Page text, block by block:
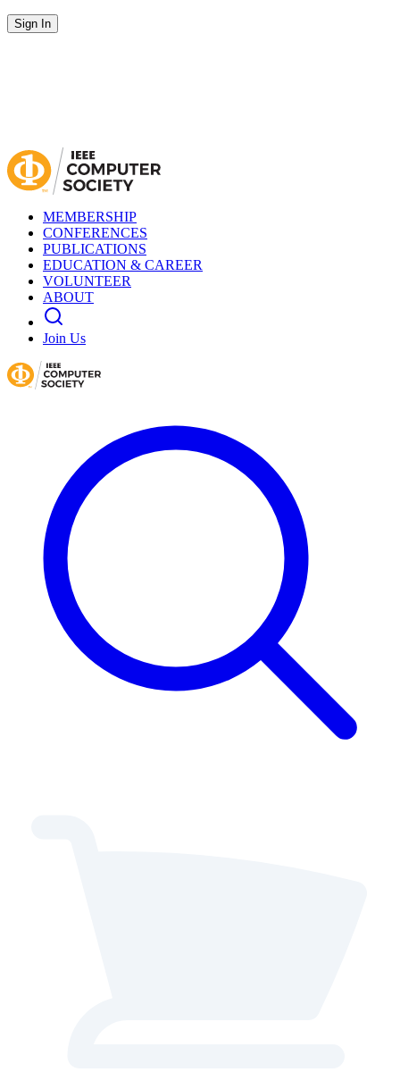
Sign In
MEMBERSHIP
CONFERENCES
PUBLICATIONS
EDUCATION & CAREER
VOLUNTEER
ABOUT
Join Us